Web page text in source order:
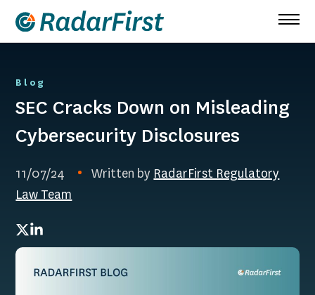
content
Blog
SEC Cracks Down on Misleading
Cybersecurity Disclosures
11/07/24 Written by RadarFirst Regulatory
Law Team
Twitter
LinkedIn